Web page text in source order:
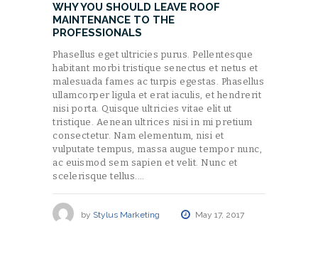
WHY YOU SHOULD LEAVE ROOF
MAINTENANCE TO THE
PROFESSIONALS
Phasellus eget ultricies purus. Pellentesque
habitant morbi tristique senectus et netus et
malesuada fames ac turpis egestas. Phasellus
ullamcorper ligula et erat iaculis, et hendrerit
nisi porta. Quisque ultricies vitae elit ut
tristique. Aenean ultrices nisi in mi pretium
consectetur. Nam elementum, nisi et
vulputate tempus, massa augue tempor nunc,
ac euismod sem sapien et velit. Nunc et
scelerisque tellus.…
by Stylus Marketing May 17, 2017